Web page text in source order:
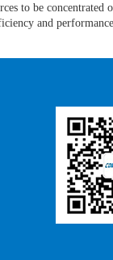
to be concentrated
and performance